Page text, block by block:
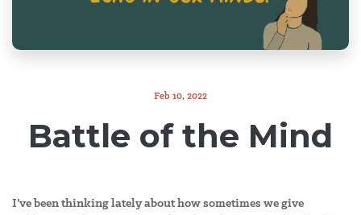
Feb 10, 2022
Battle of the Mind
I’ve been thinking lately about how sometimes we give